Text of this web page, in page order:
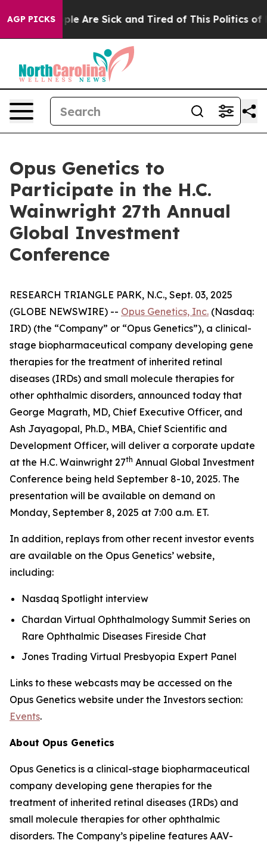
AGP PICKS
“People Are Sick and Tired of This Politics of
Opus Genetics to
Participate in the H.C.
Wainwright 27th Annual
Global Investment
Conference
RESEARCH TRIANGLE PARK, N.C., Sept. 03, 2025
(GLOBE NEWSWIRE) -- Opus Genetics, Inc. (Nasdaq:
IRD) (the “Company” or “Opus Genetics”), a clinical-
stage biopharmaceutical company developing gene
therapies for the treatment of inherited retinal
diseases (IRDs) and small molecule therapies for
other ophthalmic disorders, announced today that
George Magrath, MD, Chief Executive Officer, and
Ash Jayagopal, Ph.D., MBA, Chief Scientific and
Development Officer, will deliver a corporate update
at the H.C. Wainwright 27th Annual Global Investment
Conference being held September 8-10, 2025. The
presentation will be available on demand on
Monday, September 8, 2025 at 7:00 a.m. ET.
In addition, replays from other recent investor events
are available on the Opus Genetics’ website,
including:
Nasdaq Spotlight interview
Chardan Virtual Ophthalmology Summit Series on
Rare Ophthalmic Diseases Fireside Chat
Jones Trading Virtual Presbyopia Expert Panel
Links to these webcasts may be accessed on the
Opus Genetics website under the Investors section:
Events.
About Opus Genetics
Opus Genetics is a clinical-stage biopharmaceutical
company developing gene therapies for the
treatment of inherited retinal diseases (IRDs) and
small molecule therapies for other ophthalmic
disorders. The Company’s pipeline features AAV-